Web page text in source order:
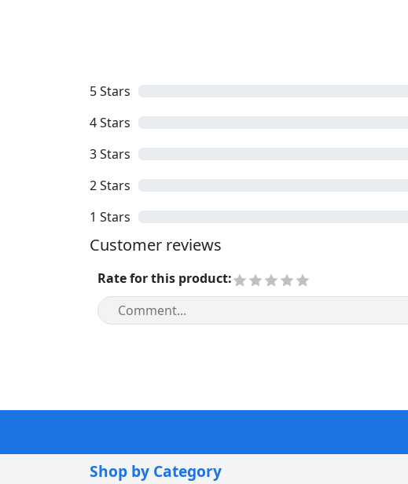
5Stars
4Stars
3Stars
2Stars
1 Stars
Customer reviews
Rate for this product:
Shop by Category